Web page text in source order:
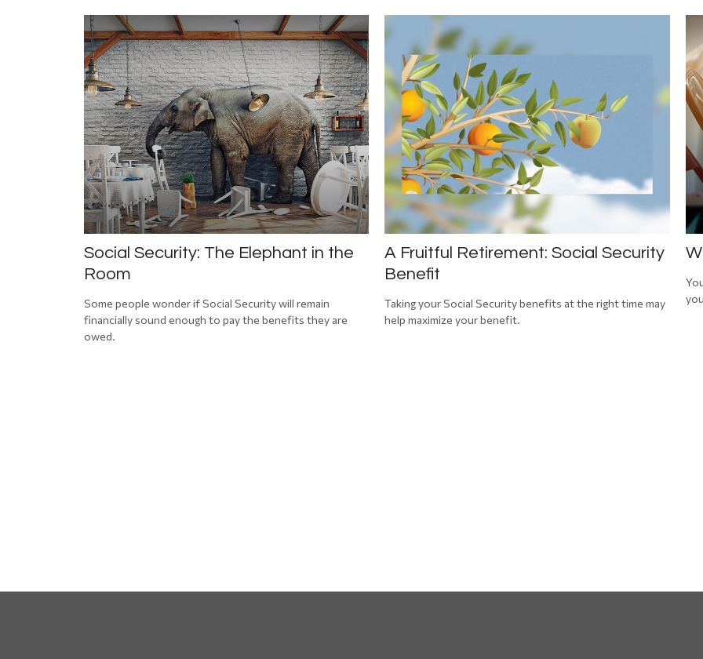
Social Security: The Elephant in the
Room
Some people wonder if Social Security will remain
financially sound enough to pay the benefits they are
owed.
A Fruitful Retirement: Social Security
Benefit
Taking your Social Security benefits at the right time may
help maximize your benefit.